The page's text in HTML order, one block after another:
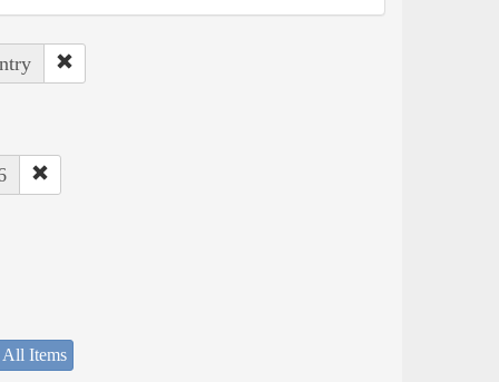
All Items